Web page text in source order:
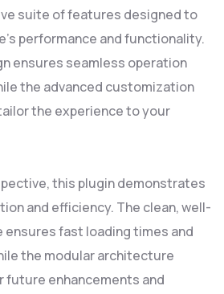
suite of features designed to
performance and functionality.
ensures seamless operation
the advanced customization
the experience to your
this plugin demonstrates
and efficiency. The clean, well-
fast loading times and
the modular architecture
future enhancements and